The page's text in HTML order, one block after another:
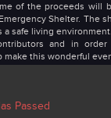
of the proceeds will
Shelter. The
safe living
and in
make this wonderful
by Jerry Spinelli,
in the Chatham Park
a favorite book to
Passed